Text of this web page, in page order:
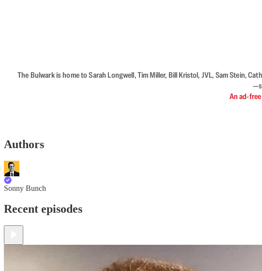
The Bulwark is home to Sarah Longwell, Tim Miller, Bill Kristol, JVL, Sam Stein,
An ad-
Authors
Sonny Bunch
Recent episodes